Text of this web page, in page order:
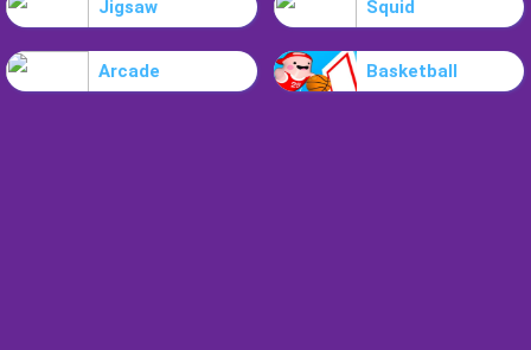
Jigsaw Squid
Arcade Basketball